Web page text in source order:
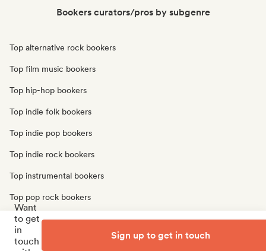
Bookers curators/pros by subgenre
Top alternative rock bookers
Top film music bookers
Top hip-hop bookers
Top indie folk bookers
Top indie pop bookers
Top indie rock bookers
Top instrumental bookers
Top pop rock bookers
Top r&b bookers
Top singer songwriter bookers
Want
to get
in
touch
Sign up to get in touch